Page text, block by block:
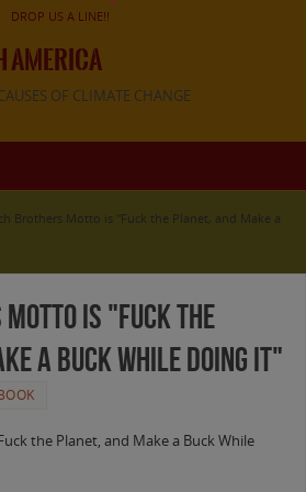
DROP US A LINE!!
AMERICA
OF CLIMATE CHANGE
Brothers Motto is "Fuck the Planet, and Make a
is "Fuck the
a Buck While Doing It"
the Planet, and Make a Buck While